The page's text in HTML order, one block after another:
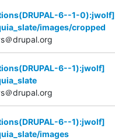
6--1-0):jwolf]
images/cropped
＠drupal.org
6--1):jwolf]
＠drupal.org
6--1):jwolf]
images